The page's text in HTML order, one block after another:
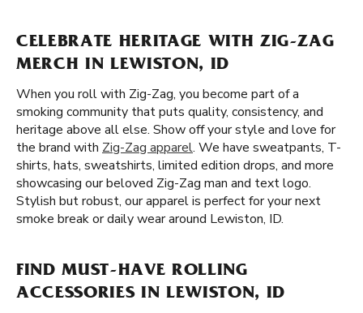
CELEBRATE HERITAGE WITH ZIG-ZAG
MERCH IN LEWISTON, ID
When you roll with Zig-Zag, you become part of a
smoking community that puts quality, consistency, and
heritage above all else. Show off your style and love for
the brand with Zig-Zag apparel. We have sweatpants, T-
shirts, hats, sweatshirts, limited edition drops, and more
showcasing our beloved Zig-Zag man and text logo.
Stylish but robust, our apparel is perfect for your next
smoke break or daily wear around Lewiston, ID.
FIND MUST-HAVE ROLLING
ACCESSORIES IN LEWISTON, ID